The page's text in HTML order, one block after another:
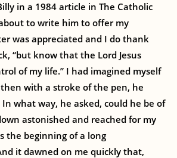
in a 1984 article in The Catholic
to write him to offer my
was appreciated and I do thank
“but know that the Lord Jesus
of my life.” I had imagined myself
with a stroke of the pen, he
what way, he asked, could he be of
astonished and reached for my
the beginning of a long
it dawned on me quickly that,